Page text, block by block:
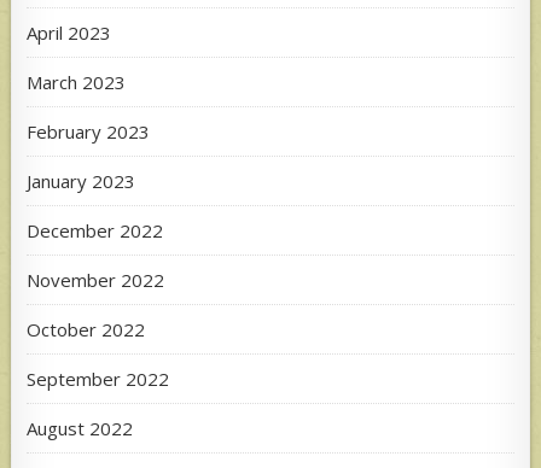
April 2023
March 2023
February 2023
January 2023
December 2022
November 2022
October 2022
September 2022
August 2022